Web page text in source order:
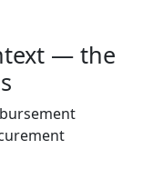
— the